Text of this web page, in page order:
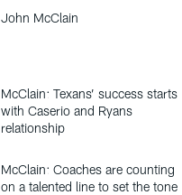
John McClain
McClain: Texans’ success starts
with Caserio and Ryans
relationship
McClain: Coaches are counting
on a talented line to set the tone